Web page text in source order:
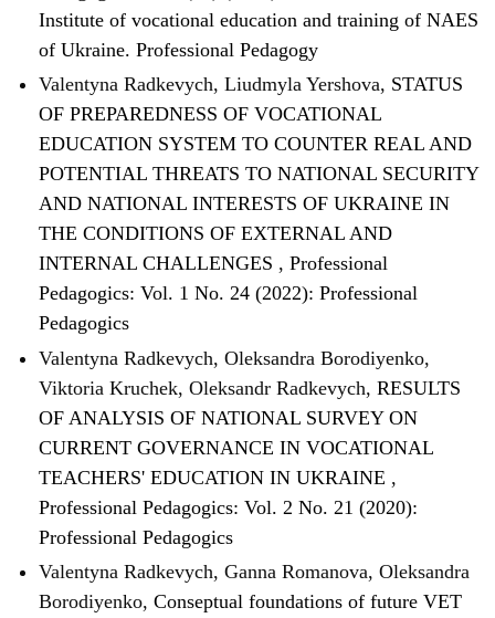
Institute of vocational education and training of NAES
of Ukraine. Professional Pedagogy
Valentyna Radkevych, Liudmyla Yershova, STATUS
OF PREPAREDNESS OF VOCATIONAL
EDUCATION SYSTEM TO COUNTER REAL AND
POTENTIAL THREATS TO NATIONAL SECURITY
AND NATIONAL INTERESTS OF UKRAINE IN
THE CONDITIONS OF EXTERNAL AND
INTERNAL CHALLENGES , Professional
Pedagogics: Vol. 1 No. 24 (2022): Professional
Pedagogics
Valentyna Radkevych, Oleksandra Borodiyenko,
Viktoria Kruchek, Oleksandr Radkevych, RESULTS
OF ANALYSIS OF NATIONAL SURVEY ON
CURRENT GOVERNANCE IN VOCATIONAL
TEACHERS' EDUCATION IN UKRAINE ,
Professional Pedagogics: Vol. 2 No. 21 (2020):
Professional Pedagogics
Valentyna Radkevych, Ganna Romanova, Oleksandra
Borodiyenko, Conseptual foundations of future VET